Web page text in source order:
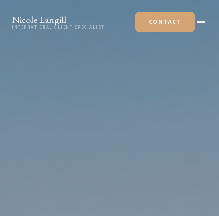
Nicole Langill
INTERNATIONAL CLIENT SPECIALIST
CONTACT